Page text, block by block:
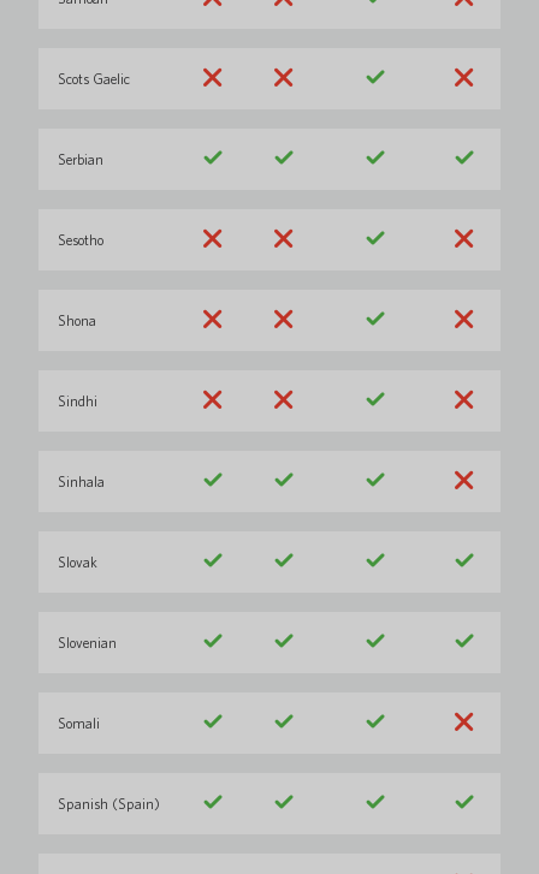
Scots Gaelic
Serbian
Sesotho
Shona
Sindhi
Sinhala
Slovak
Slovenian
Somali
Spanish (Spain)